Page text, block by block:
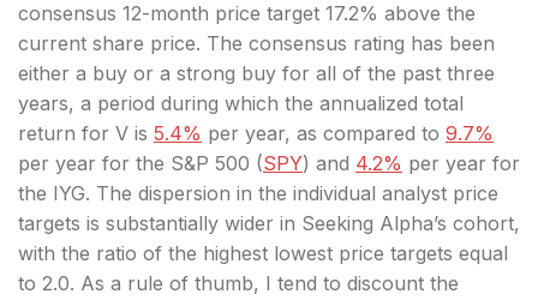
consensus 12-month price target 17.2% above the
current share price. The consensus rating has been
either a buy or a strong buy for all of the past three
years, a period during which the annualized total
return for V is 5.4% per year, as compared to 9.7%
per year for the S&P 500 (SPY) and 4.2% per year for
the IYG. The dispersion in the individual analyst price
targets is substantially wider in Seeking Alpha’s cohort,
with the ratio of the highest lowest price targets equal
to 2.0. As a rule of thumb, I tend to discount the